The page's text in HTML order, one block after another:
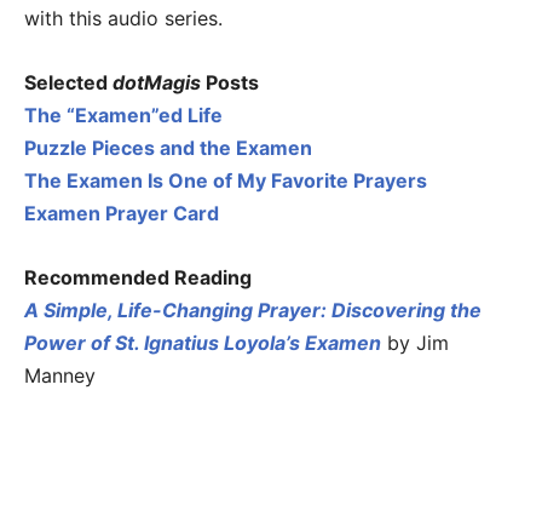
with this audio series.
Selected dotMagis Posts
The “Examen”ed Life
Puzzle Pieces and the Examen
The Examen Is One of My Favorite Prayers
Examen Prayer Card
Recommended Reading
A Simple, Life-Changing Prayer: Discovering the
Power of St. Ignatius Loyola’s Examen by Jim
Manney